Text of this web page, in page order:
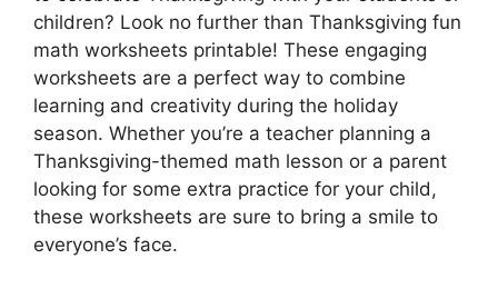
children? Look no further than Thanksgiving fun
math worksheets printable! These engaging
worksheets are a perfect way to combine
learning and creativity during the holiday
season. Whether you’re a teacher planning a
Thanksgiving-themed math lesson or a parent
looking for some extra practice for your child,
these worksheets are sure to bring a smile to
everyone’s face.